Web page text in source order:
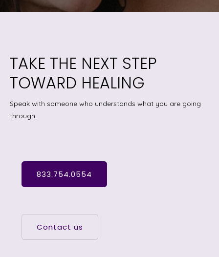
TAKE THE NEXT STEP
TOWARD HEALING
Speak with someone who understands what you are going
through.
833.754.0554
Contact us